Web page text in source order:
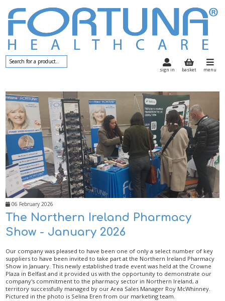
sign in basket menu
06 February 2026
The Northern Ireland Pharmacy
Show - January 2026
Our company was pleased to have been one of only a select number of key
suppliers to have been invited to take part at the Northern Ireland Pharmacy
Show in January. This newly established trade event was held at the Crowne
Plaza in Belfast and it provided us with the opportunity to demonstrate our
company's commitment to the pharmacy sector in Northern Ireland, a
territory successfully managed by our Area Sales Manager Roy McWhinney.
Pictured in the photo is Selina Eren from our marketing team.